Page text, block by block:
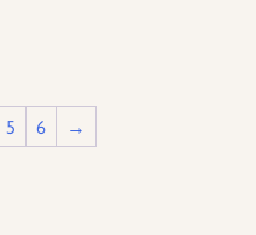
5 6 →